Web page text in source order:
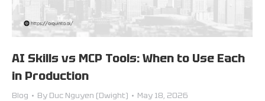
AI Skills vs MCP Tools: When to Use Each
in Production
Blog By Duc Nguyen (Dwight) May 18, 2026